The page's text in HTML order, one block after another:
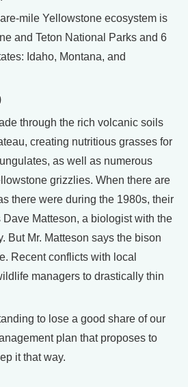
mile Yellowstone ecosystem is
and Teton National Parks and 6
Idaho, Montana, and
through the rich volcanic soils
creating nutritious grasses for
as well as numerous
grizzlies. When there are
there were during the 1980s, their
Matteson, a biologist with the
But Mr. Matteson says the bison
Recent conflicts with local
managers to drastically thin
to lose a good share of our
plan that proposes to
it that way.